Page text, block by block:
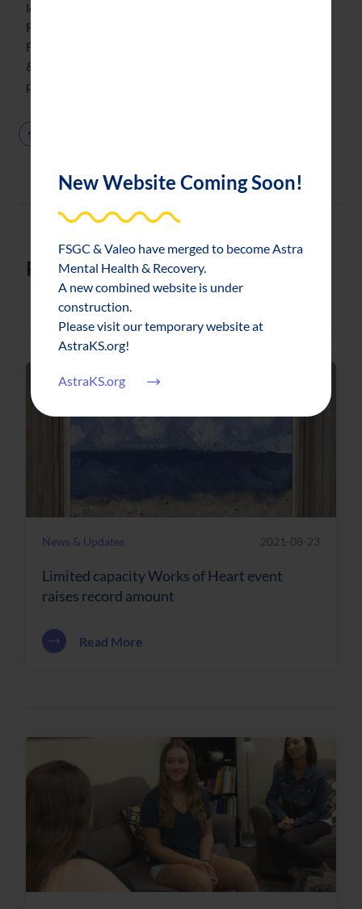
New Website Coming Soon!
FSGC & Valeo have merged to become Astra
Mental Health & Recovery.
A new combined website is under
construction.
Please visit our temporary website at
AstraKS.org!
AstraKS.org
long-term viability. For more information on the
Foundation or to learn more about making a gift to the
Foundation, contact Pam Evans, Director of Marketing
& Development, at 785.232.7902 or
pevans@fsgctopeka.com.
Related News
2021-08-23
News & Updates
Limited capacity Works of Heart event
raises record amount
Read More